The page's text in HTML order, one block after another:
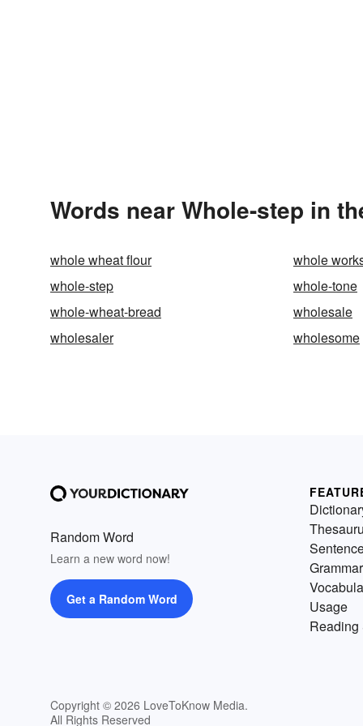
Words near Whole-step in
whole wheat flour
whole
whole-step
whole-tone
whole-wheat-bread
wholesale
wholesaler
wholesome
Random Word
Learn a new word now!
Get a Random Word
Copyright © 2026 LoveToKnow Media.
All Rights Reserved
Grammar
Usage
Reading